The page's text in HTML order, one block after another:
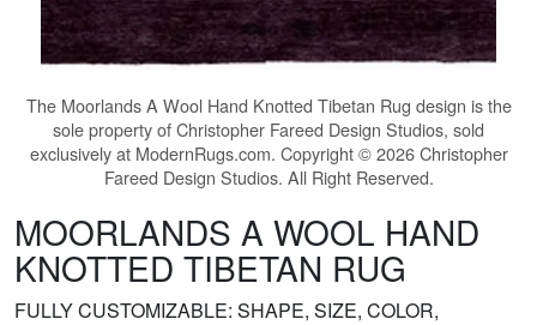
The Moorlands A Wool Hand Knotted Tibetan Rug design is the
sole property of Christopher Fareed Design Studios, sold
exclusively at ModernRugs.com. Copyright © 2026 Christopher
Fareed Design Studios. All Right Reserved.
MOORLANDS A WOOL HAND
KNOTTED TIBETAN RUG
FULLY CUSTOMIZABLE: SHAPE, SIZE, COLOR,